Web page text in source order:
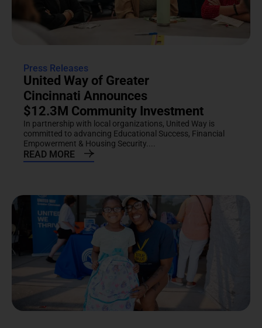
Press Releases
United Way of Greater
Cincinnati Announces
$12.3M Community Investment
In partnership with local organizations, United Way is
committed to advancing Educational Success, Financial
Empowerment & Housing Security....
READ MORE